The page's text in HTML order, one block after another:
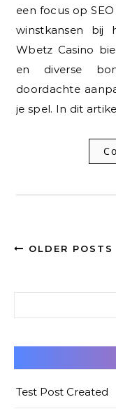
een focus op
winstkansen bij
Wbetz Casino
en diverse
doordachte
je spel. In dit
OLDER POSTS
Test Post Created